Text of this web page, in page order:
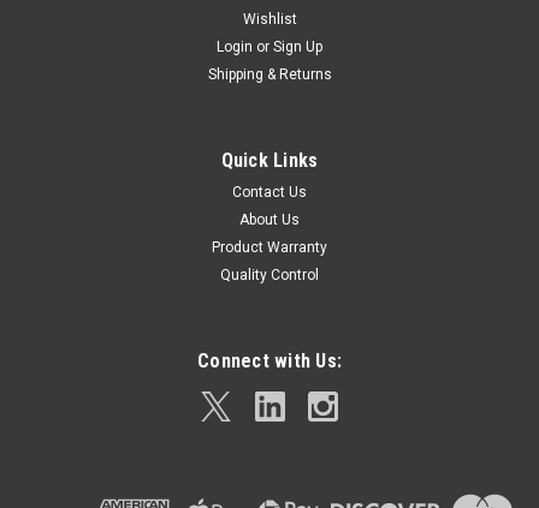
Wishlist
Login or Sign Up
Shipping & Returns
Quick Links
Contact Us
About Us
Product Warranty
Quality Control
Connect with Us: